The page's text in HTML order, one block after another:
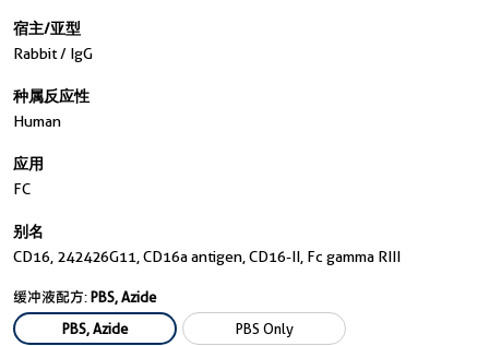
宿主/亚型
Rabbit / IgG
种属反应性
Human
应用
FC
别名
CD16, 242426G11, CD16a antigen, CD16-II, Fc gamma RIII
缓冲液配方:PBS, Azide
PBS, Azide
PBS Only